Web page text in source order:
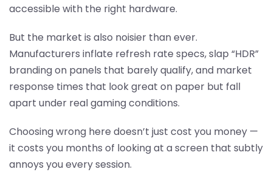
accessible with the right hardware.
But the market is also noisier than ever.
Manufacturers inflate refresh rate specs, slap “HDR”
branding on panels that barely qualify, and market
response times that look great on paper but fall
apart under real gaming conditions.
Choosing wrong here doesn’t just cost you money —
it costs you months of looking at a screen that subtly
annoys you every session.